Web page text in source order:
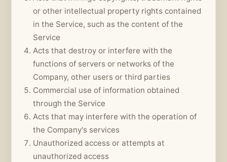
or other intellectual property rights contained
in the Service, such as the content of the
Service
Acts that destroy or interfere with the
functions of servers or networks of the
Company, other users or third parties
Commercial use of information obtained
through the Service
Acts that may interfere with the operation of
the Company's services
Unauthorized access or attempts at
unauthorized access